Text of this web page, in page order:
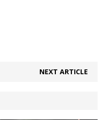
NEXT ARTICLE